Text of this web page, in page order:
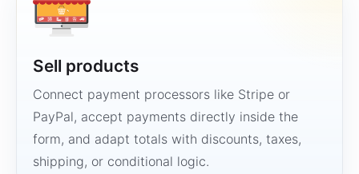
Sell products
Connect payment processors like Stripe or
PayPal, accept payments directly inside the
form, and adapt totals with discounts, taxes,
shipping, or conditional logic.